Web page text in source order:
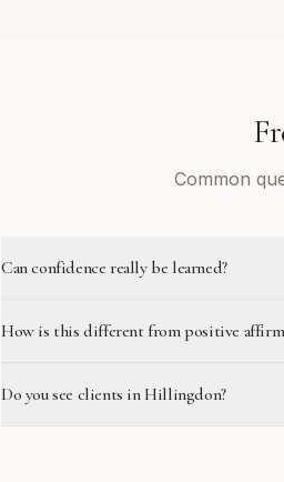
Common
Can confidence really be learned?
How is this different from positive
Do you see clients in Hillingdon?